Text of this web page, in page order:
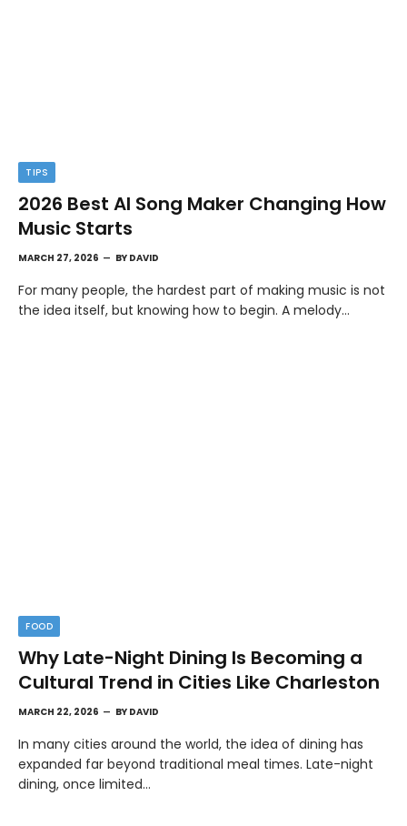
TIPS
2026 Best AI Song Maker Changing How
Music Starts
MARCH 27, 2026 BY DAVID
For many people, the hardest part of making music is not
the idea itself, but knowing how to begin. A melody…
FOOD
Why Late-Night Dining Is Becoming a
Cultural Trend in Cities Like Charleston
MARCH 22, 2026 BY DAVID
In many cities around the world, the idea of dining has
expanded far beyond traditional meal times. Late-night
dining, once limited…